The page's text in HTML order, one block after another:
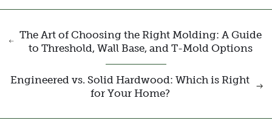
The Art of Choosing the Right Molding: A Guide
to Threshold, Wall Base, and T-Mold Options
Engineered vs. Solid Hardwood: Which is Right
for Your Home?